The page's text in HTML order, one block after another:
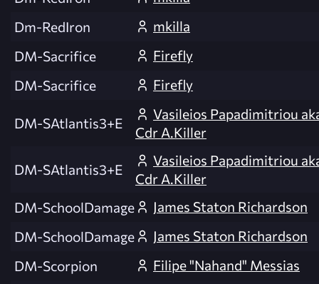
Dm-RedIron
mkilla
DM-Sacrifice
Firefly
DM-Sacrifice
Firefly
DM-SAtlantis3+E
Vasileios Papadimitriou
Cdr A.Killer
DM-SAtlantis3+E
Vasileios Papadimitriou
Cdr A.Killer
DM-SchoolDamage
James Staton Richardson
DM-SchoolDamage
James Staton Richardson
DM-Scorpion
Filipe "Nahand" Messias